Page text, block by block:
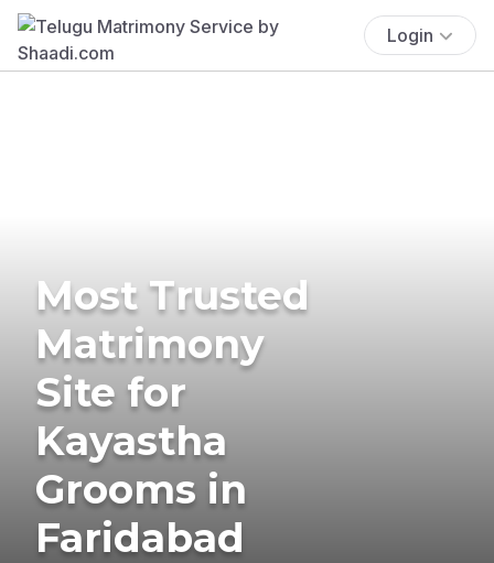
Login
Most Trusted
Matrimony
Site for
Kayastha
Grooms in
Faridabad